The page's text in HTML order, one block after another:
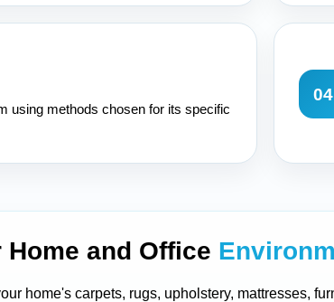
using methods chosen for its specific
04
and Office
home's carpets, rugs, upholstery, mattresses,